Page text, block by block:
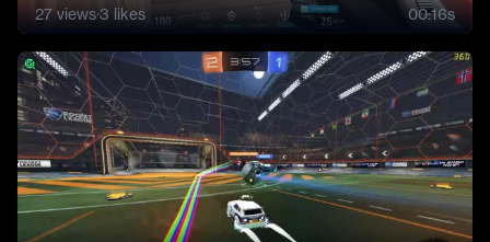
27views·3 likes 00:16s